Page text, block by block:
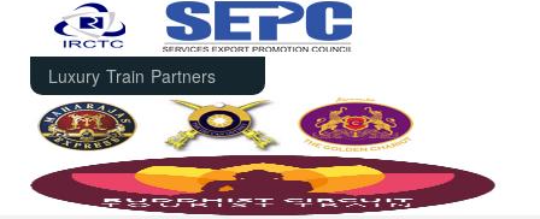
Luxury Train Partners